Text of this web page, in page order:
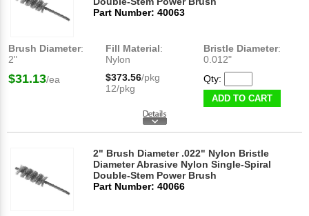
Part Number: 40063
Brush Diameter:
2"
Fill Material:
Nylon
Bristle Diameter:
0.012"
$31.13/ea $373.56/pkg
12/pkg
Qty:
ADD TO CART
2" Brush Diameter .022" Nylon Bristle
Diameter Abrasive Nylon Single-Spiral
Double-Stem Power Brush
Part Number: 40066